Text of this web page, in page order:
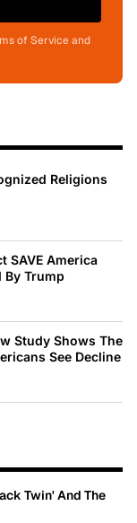
of Service and
Religions
SAVE America
By Trump
Study Shows The
See Decline
Twin' And The